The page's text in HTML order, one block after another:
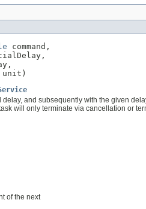
command,
unit)
and subsequently with the given
will only terminate via cancellation or
of the next